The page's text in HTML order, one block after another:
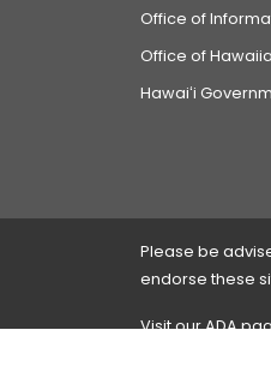
Office of
Office of
Hawaiʻi
Please be
endorse these
Visit our ADA